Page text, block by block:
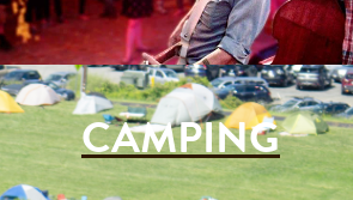
CAMPING